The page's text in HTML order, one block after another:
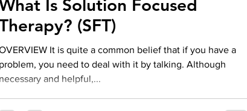
Is Solution Focused
(SFT)
It is quite a common belief that if you have a
problem, you need to deal with it by talking. Although
necessary and helpful,...